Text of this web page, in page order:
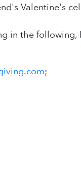
Valentine's
in the
;